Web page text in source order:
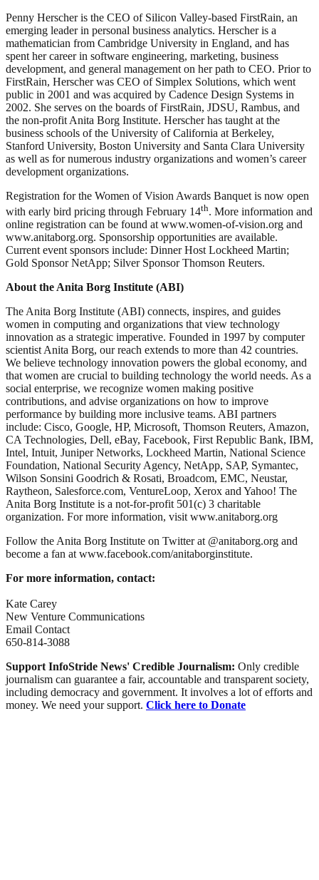
Penny Herscher is the CEO of Silicon Valley-based FirstRain, an
emerging leader in personal business analytics. Herscher is a
mathematician from Cambridge University in England, and has
spent her career in software engineering, marketing, business
development, and general management on her path to CEO. Prior to
FirstRain, Herscher was CEO of Simplex Solutions, which went
public in 2001 and was acquired by Cadence Design Systems in
2002. She serves on the boards of FirstRain, JDSU, Rambus, and
the non-profit Anita Borg Institute. Herscher has taught at the
business schools of the University of California at Berkeley,
Stanford University, Boston University and Santa Clara University
as well as for numerous industry organizations and women’s career
development organizations.
Registration for the Women of Vision Awards Banquet is now open
with early bird pricing through February 14th. More information and
online registration can be found at www.women-of-vision.org and
www.anitaborg.org. Sponsorship opportunities are available.
Current event sponsors include: Dinner Host Lockheed Martin;
Gold Sponsor NetApp; Silver Sponsor Thomson Reuters.
About the Anita Borg Institute (ABI)
The Anita Borg Institute (ABI) connects, inspires, and guides
women in computing and organizations that view technology
innovation as a strategic imperative. Founded in 1997 by computer
scientist Anita Borg, our reach extends to more than 42 countries.
We believe technology innovation powers the global economy, and
that women are crucial to building technology the world needs. As a
social enterprise, we recognize women making positive
contributions, and advise organizations on how to improve
performance by building more inclusive teams. ABI partners
include: Cisco, Google, HP, Microsoft, Thomson Reuters, Amazon,
CA Technologies, Dell, eBay, Facebook, First Republic Bank, IBM,
Intel, Intuit, Juniper Networks, Lockheed Martin, National Science
Foundation, National Security Agency, NetApp, SAP, Symantec,
Wilson Sonsini Goodrich & Rosati, Broadcom, EMC, Neustar,
Raytheon, Salesforce.com, VentureLoop, Xerox and Yahoo! The
Anita Borg Institute is a not-for-profit 501(c) 3 charitable
organization. For more information, visit www.anitaborg.org
Follow the Anita Borg Institute on Twitter at @anitaborg.org and
become a fan at www.facebook.com/anitaborginstitute.
For more information, contact:
Kate Carey
New Venture Communications
Email Contact
650-814-3088
Support InfoStride News' Credible Journalism: Only credible
journalism can guarantee a fair, accountable and transparent society,
including democracy and government. It involves a lot of efforts and
money. We need your support. Click here to Donate